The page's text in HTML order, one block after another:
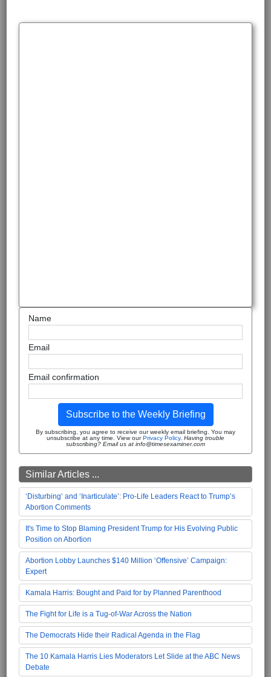
Name
Email
Email confirmation
Subscribe to the Weekly Briefing
By subscribing, you agree to receive our weekly email briefing. You may
unsubscribe at any time. View ourPrivacy Policy. Having trouble
subscribing? Email us at info@timesexaminer.com
Similar Articles ...
‘Disturbing’ and ‘Inarticulate’: Pro-Life Leaders React to Trump’s
Abortion Comments
It's Time to Stop Blaming President Trump for His Evolving Public
Position on Abortion
Abortion Lobby Launches $140 Million ‘Offensive’ Campaign:
Expert
Kamala Harris: Bought and Paid for by Planned Parenthood
The Fight for Life is a Tug-of-War Across the Nation
The Democrats Hide their Radical Agenda in the Flag
The 10 Kamala Harris Lies Moderators Let Slide at the ABC News
Debate